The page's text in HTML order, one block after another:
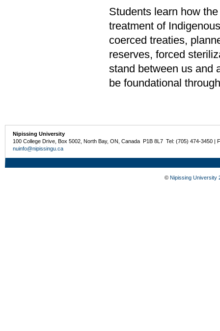
Students learn how
treatment of
coerced treaties,
reserves, forced
stand between us and
be foundational
Nipissing University
100 College Drive, Box 5002, North Bay, ON, Canada P1B 8L7 Tel: (705) 474-3450 |
nuinfo@nipissingu.ca
© Nipissing University